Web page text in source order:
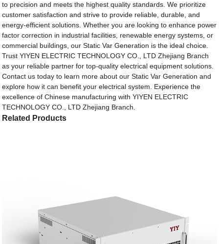
to precision and meets the highest quality standards. We prioritize
customer satisfaction and strive to provide reliable, durable, and
energy-efficient solutions. Whether you are looking to enhance power
factor correction in industrial facilities, renewable energy systems, or
commercial buildings, our Static Var Generation is the ideal choice.
Trust YIYEN ELECTRIC TECHNOLOGY CO., LTD Zhejiang Branch
as your reliable partner for top-quality electrical equipment solutions.
Contact us today to learn more about our Static Var Generation and
explore how it can benefit your electrical system. Experience the
excellence of Chinese manufacturing with YIYEN ELECTRIC
TECHNOLOGY CO., LTD Zhejiang Branch.
Related Products